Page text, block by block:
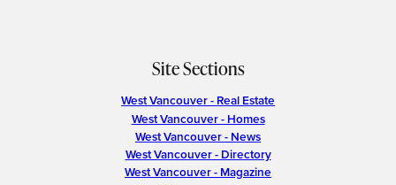
Site Sections
West Vancouver - Real Estate
West Vancouver - Homes
West Vancouver - News
West Vancouver - Directory
West Vancouver - Magazine